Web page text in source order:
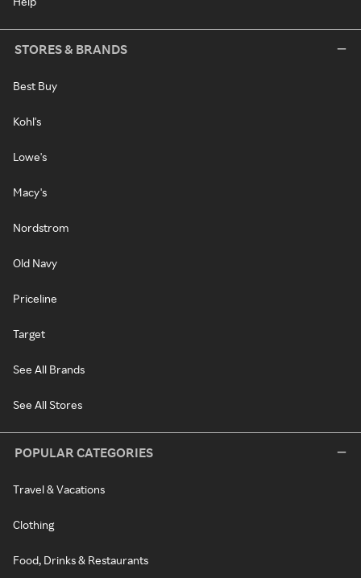
STORES & BRANDS
Best Buy
Kohl's
Lowe's
Macy's
Nordstrom
Old Navy
Priceline
Target
See All Brands
See All Stores
POPULAR CATEGORIES
Travel & Vacations
Clothing
Food, Drinks & Restaurants